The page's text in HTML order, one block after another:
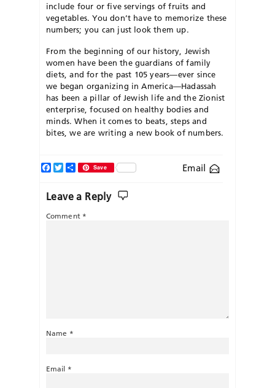
include four or five servings of fruits and
vegetables. You don’t have to memorize these
numbers; you can just look them up.
From the beginning of our history, Jewish
women have been the guardians of family
diets, and for the past 105 years—ever since
we began organizing in America—Hadassah
has been a pillar of Jewish life and the Zionist
enterprise, focused on healthy bodies and
minds. When it comes to beats, steps and
bites, we are writing a new book of numbers.
Email
Facebook
TwitterShareSave
Leave a Reply
Comment *
Name *
Email *